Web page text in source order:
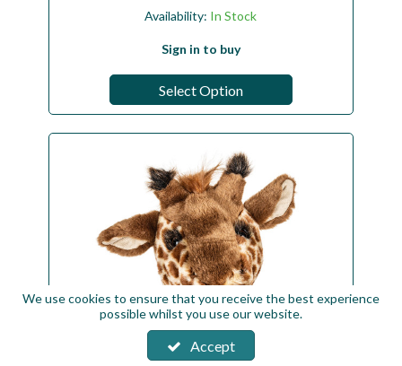
Availability: In Stock
Sign in to buy
Select Option
We use cookies to ensure that you receive the best experience
possible whilst you use our website.
Accept